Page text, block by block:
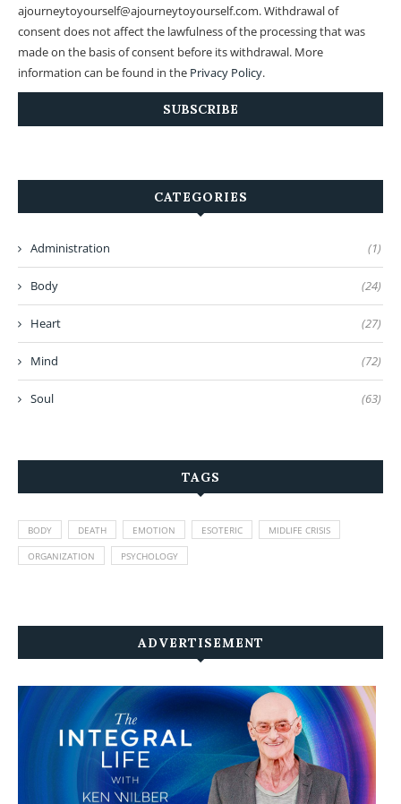
ajourneytoyourself@ajourneytoyourself.com. Withdrawal of
consent does not affect the lawfulness of the processing that was
made on the basis of consent before its withdrawal. More
information can be found in the Privacy Policy.
CATEGORIES
Administration (1)
Body (24)
Heart (27)
Mind (72)
Soul (63)
TAGS
BODY DEATH EMOTION ESOTERIC MIDLIFE CRISIS
ORGANIZATION PSYCHOLOGY
ADVERTISEMENT